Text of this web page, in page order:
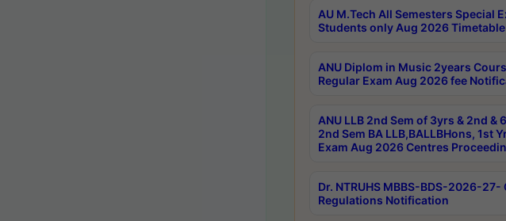
AU M.Tech All Semesters Special
Students only Aug 2026 Timetable
ANU Diplom in Music 2years
Regular Exam Aug 2026 fee
ANU LLB 2nd Sem of 3yrs & 2nd &
2nd Sem BA LLB,BALLBHons, 1st
Exam Aug 2026 Centres
Dr. NTRUHS MBBS-BDS-2026-
Regulations Notification